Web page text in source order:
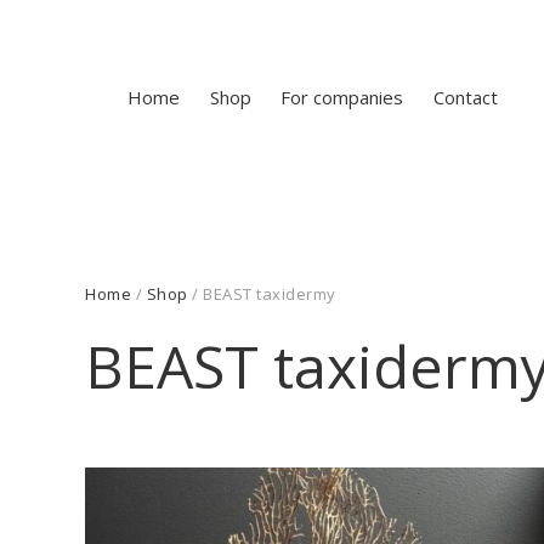
Home Shop For companies Contact
Home / Shop / BEAST taxidermy
BEAST